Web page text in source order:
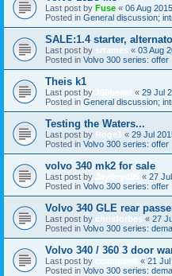
Last post by Fuse « 06 Aug
Posted in General discussion;
SALE:1.4 starter,
Last post by srtames « 03 Aug
Posted in Volvo 300 series: offer
Theis k1
Last post by « 29 Jul
Posted in General discussion;
Testing the Waters...
Last post by Roge1 « 29 Jul
Posted in Volvo 300 series: offer
volvo 340 mk2 for sale
Last post by « 27
Posted in Volvo 300 series: offer
Volvo 340 GLE rear
Last post by chrisforbes « 27
Posted in Volvo 300 series:
Volvo 340 / 360 3 door
Last post by « 21 Jul
Posted in Volvo 300 series: